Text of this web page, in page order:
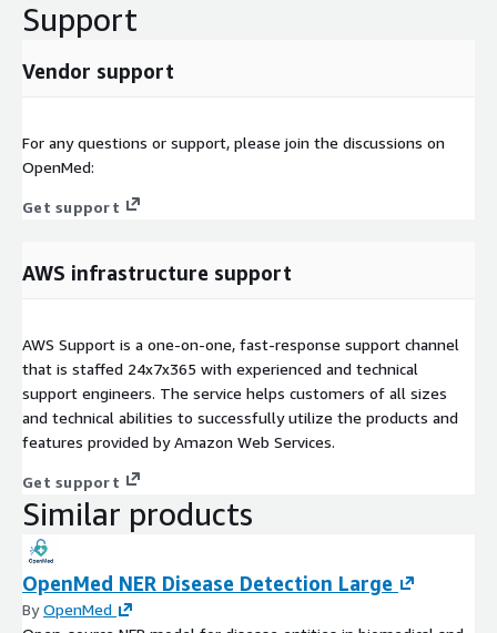
Support
Vendor support
For any questions or support, please join the discussions on
OpenMed:
Get support
AWS infrastructure support
AWS Support is a one-on-one, fast-response support channel
that is staffed 24x7x365 with experienced and technical
support engineers. The service helps customers of all sizes
and technical abilities to successfully utilize the products and
features provided by Amazon Web Services.
Get support
Similar products
OpenMed NER Disease Detection Large
ByOpenMed